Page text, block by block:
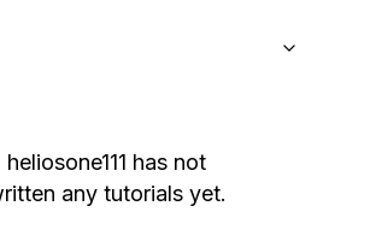
heliosone111 has not
any tutorials yet.